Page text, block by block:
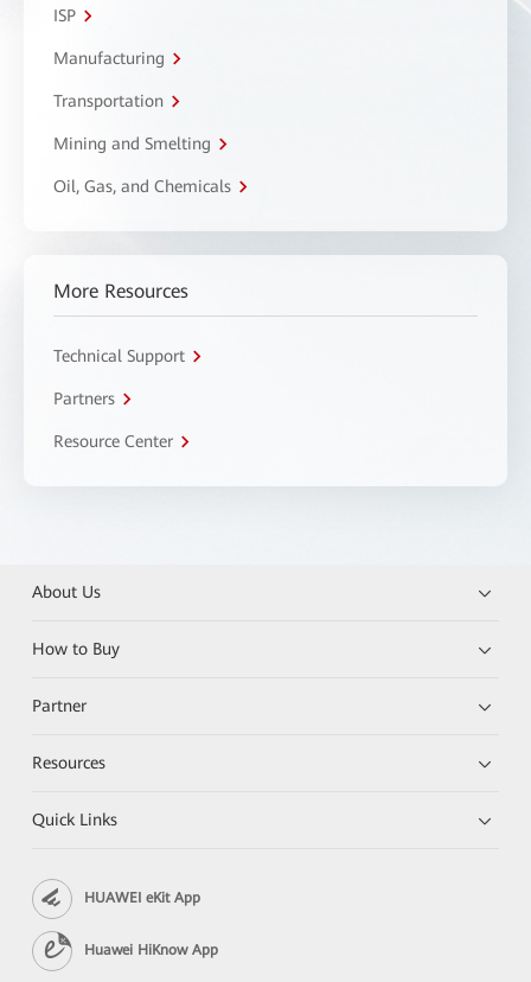
ISP
Manufacturing
Transportation
Mining and Smelting
Oil, Gas, and Chemicals
More Resources
Technical Support
Partners
Resource Center
About Us
How to Buy
Partner
Resources
Quick Links
HUAWEI eKit App
Huawei HiKnow App